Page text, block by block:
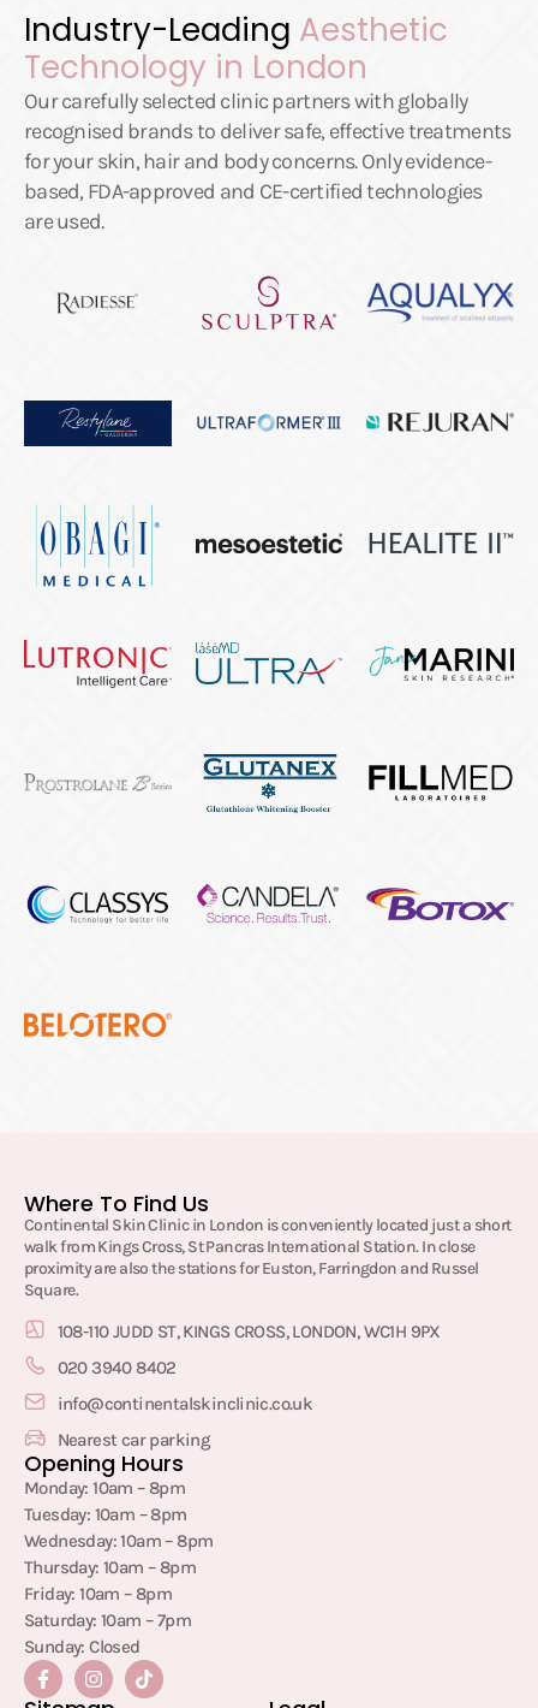
Industry-Leading Aesthetic
Technology in London
Our carefully selected clinic partners with globally
recognised brands to deliver safe, effective treatments
for your skin, hair and body concerns. Only evidence-
based, FDA-approved and CE-certified technologies
are used.
Where To Find Us
Continental Skin Clinic in London is conveniently located just a short
walk from Kings Cross, St Pancras International Station. In close
proximity are also the stations for Euston, Farringdon and Russel
Square.
108-110 JUDD ST, KINGS CROSS, LONDON, WC1H 9PX
020 3940 8402
info@continentalskinclinic.co.uk
Nearest car parking
Opening Hours
Monday: 10am – 8pm
Tuesday: 10am – 8pm
Wednesday: 10am – 8pm
Thursday: 10am – 8pm
Friday: 10am – 8pm
Saturday: 10am – 7pm
Sunday: Closed